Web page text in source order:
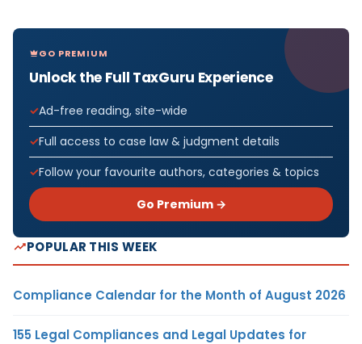
GO PREMIUM
Unlock the Full TaxGuru Experience
Ad-free reading, site-wide
Full access to case law & judgment details
Follow your favourite authors, categories & topics
Go Premium →
POPULAR THIS WEEK
Compliance Calendar for the Month of August 2026
155 Legal Compliances and Legal Updates for